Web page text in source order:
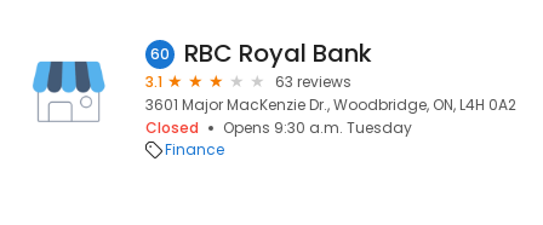
60 RBC Royal Bank
3.1
63 reviews
3601 Major MacKenzie Dr., Woodbridge, ON, L4H 0A2
Closed
Opens 9:30 a.m. Tuesday
Finance